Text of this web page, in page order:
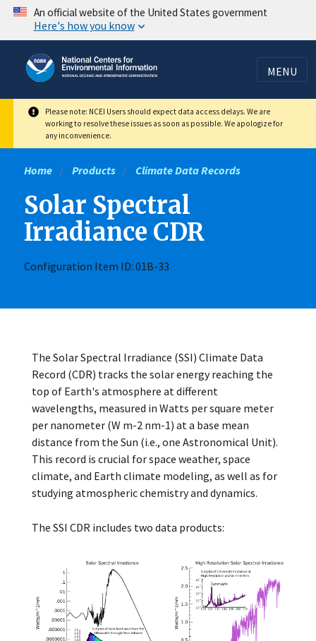
Skip
content
An official website of the United States government
Here's how you know
MENU
Please note: NCEI Users should expect data access delays. We are
working to resolve these issues as soon as possible. We apologize for
any inconvenience.
Home Products Climate Data Records
Solar Spectral
Irradiance CDR
Configuration Item ID: 01B-33
The Solar Spectral Irradiance (SSI) Climate Data
Record (CDR) tracks the solar energy reaching the
top of Earth's atmosphere at different
wavelengths, measured in Watts per square meter
per nanometer (W m-2 nm-1) at a base mean
distance from the Sun (i.e., one Astronomical Unit).
This record is crucial for space weather, space
climate, and Earth climate modeling, as well as for
studying atmospheric chemistry and dynamics.
The SSI CDR includes two data products: